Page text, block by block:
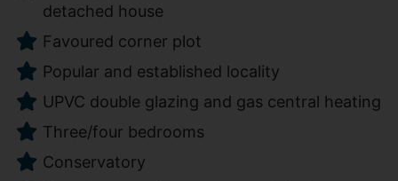
detached house
Favoured corner plot
Popular and established locality
UPVC double glazing and gas central heating
Three/four bedrooms
Conservatory